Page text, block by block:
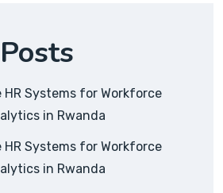
HR Systems for Workforce
in Rwanda
HR Systems for Workforce
in Rwanda